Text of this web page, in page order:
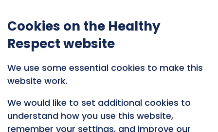
Cookies on the Healthy
Respect website
We use some essential cookies to make this
website work.
We would like to set additional cookies to
understand how you use this website,
remember your settings, and improve our